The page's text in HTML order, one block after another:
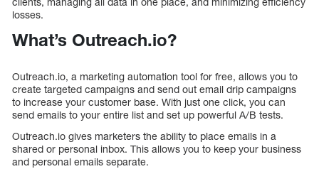
losses.
What’s Outreach.io?
Outreach.io, a marketing automation tool for free, allows you to
create targeted campaigns and send out email drip campaigns
to increase your customer base. With just one click, you can
send emails to your entire list and set up powerful A/B tests.
Outreach.io gives marketers the ability to place emails in a
shared or personal inbox. This allows you to keep your business
and personal emails separate.